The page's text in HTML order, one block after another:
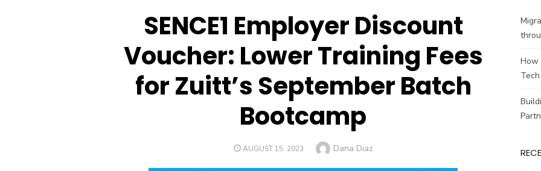
SENCE1 Employer Discount
Voucher: Lower Training Fees
for Zuitt’s September Batch
Bootcamp
POSTED
AUGUST 15, 2023 Author
Dana Diaz
How
Tech